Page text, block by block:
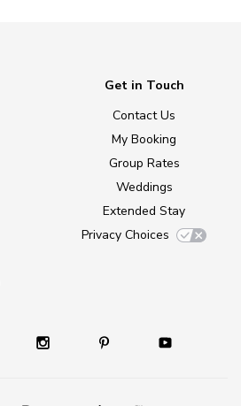
Get in Touch
Contact Us
My Booking
Group Rates
Weddings
Extended Stay
Privacy Choices